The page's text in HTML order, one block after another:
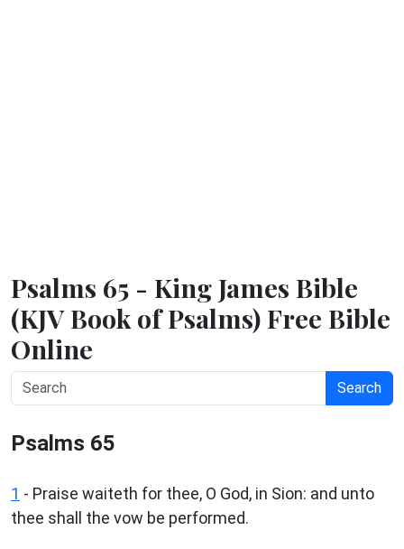
Psalms 65 - King James Bible
(KJV Book of Psalms) Free Bible
Online
Search
Psalms 65
1 - Praise waiteth for thee, O God, in Sion: and unto
thee shall the vow be performed.